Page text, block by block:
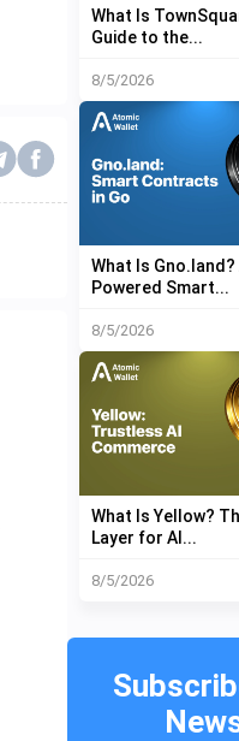
What Is
Guide to the...
8/5/2026
What Is Gno.land?
Powered Smart...
8/5/2026
What Is Yellow?
Layer for AI...
8/5/2026